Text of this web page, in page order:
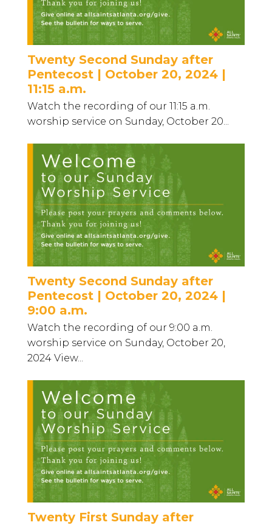
Twenty Second Sunday after
Pentecost | October 20, 2024 |
11:15 a.m.
Watch the recording of our 11:15 a.m.
worship service on Sunday, October 20...
Twenty Second Sunday after
Pentecost | October 20, 2024 |
9:00 a.m.
Watch the recording of our 9:00 a.m.
worship service on Sunday, October 20,
2024 View...
Twenty First Sunday after